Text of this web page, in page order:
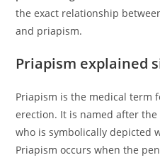
the exact relationship
and priapism.
Priapism explained
Priapism is the medical term
erection. It is named after
who is symbolically depicted
Priapism occurs when the